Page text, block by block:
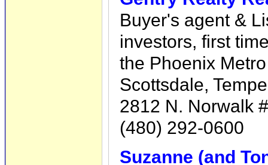
Buyer's agent &
investors, first
the Phoenix
Scottsdale,
2812 N. Norwalk
(480) 292-0600
Suzanne (and